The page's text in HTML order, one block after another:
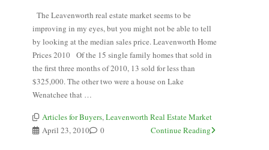
The Leavenworth real estate market seems to be
improving in my eyes, but you might not be able to tell
by looking at the median sales price. Leavenworth Home
Prices 2010 Of the 15 single family homes that sold in
the first three months of 2010, 13 sold for less than
$325,000. The other two were a house on Lake
Wenatchee that …
Articles for Buyers,Leavenworth Real Estate Market
April 23, 2010
0 Continue Reading